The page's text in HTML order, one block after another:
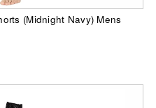
(Midnight Navy) Mens